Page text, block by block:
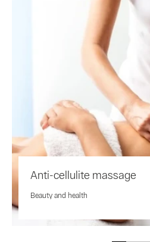
Anti-cellulite massage
Beauty and health